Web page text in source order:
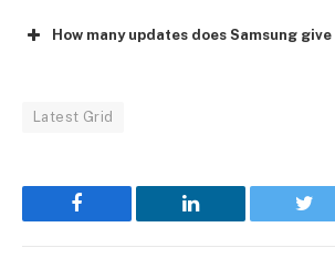
How many updates does Samsung
Latest Grid
Facebook LinkedIn